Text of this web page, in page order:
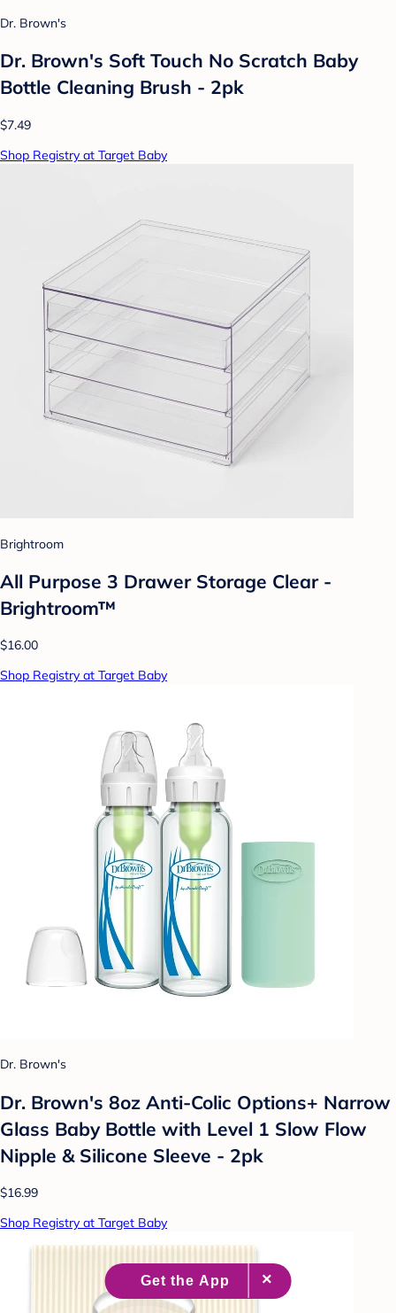
Dr. Brown's
Dr. Brown's Soft Touch No Scratch Baby
Bottle Cleaning Brush - 2pk
$7.49
Shop Registry at Target Baby
Brightroom
All Purpose 3 Drawer Storage Clear -
Brightroom™
$16.00
Shop Registry at Target Baby
Dr. Brown's
Dr. Brown's 8oz Anti-Colic Options+ Narrow
Glass Baby Bottle with Level 1 Slow Flow
Nipple & Silicone Sleeve - 2pk
$16.99
Shop Registry at Target Baby